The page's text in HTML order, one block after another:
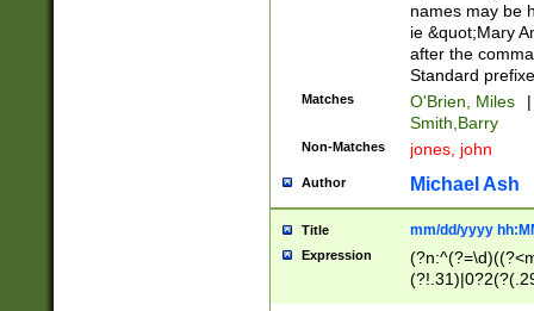
names may be
ie &quot;Mary
after the
Standard
Matches O'Brien, Miles
|
Smith,Barry
Non-Matches jones, john
Author Michael Ash
Title mm/dd/yyyy
Expression